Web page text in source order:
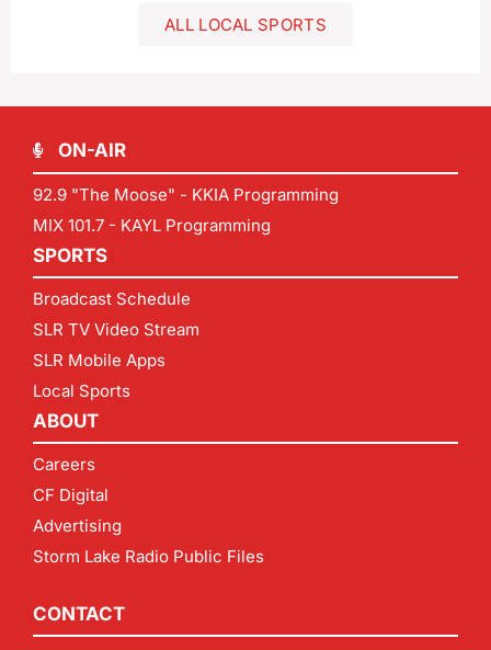
ALL LOCAL SPORTS
ON-AIR
92.9 "The Moose" - KKIA Programming
MIX 101.7 - KAYL Programming
SPORTS
Broadcast Schedule
SLR TV Video Stream
SLR Mobile Apps
Local Sports
ABOUT
Careers
CF Digital
Advertising
Storm Lake Radio Public Files
CONTACT